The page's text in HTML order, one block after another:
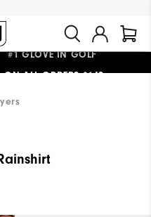
GLOVE IN GOLF